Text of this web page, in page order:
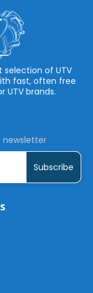
selection of UTV
fast, often free
UTV brands.
newsletter